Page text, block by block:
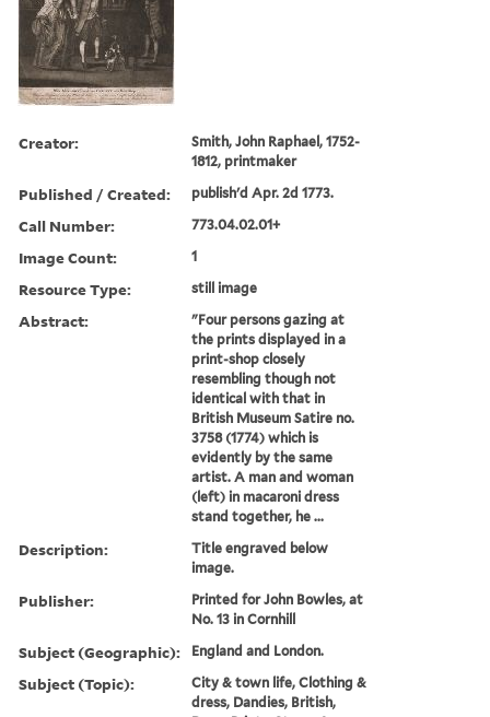
Creator:
Smith, John Raphael, 1752-
1812, printmaker
Published / Created: publish'd Apr. 2d 1773.
Call Number: 773.04.02.01+
Image Count: 1
Resource Type: still image
Abstract:
"Four persons gazing at
the prints displayed in a
print-shop closely
resembling though not
identical with that in
British Museum Satire no.
3758 (1774) which is
evidently by the same
artist. A man and woman
(left) in macaroni dress
stand together, he ...
Description:
Title engraved below
image.
Publisher:
Printed for John Bowles, at
No. 13 in Cornhill
Subject (Geographic): England and London.
Subject (Topic):
City & town life, Clothing &
dress, Dandies, British,